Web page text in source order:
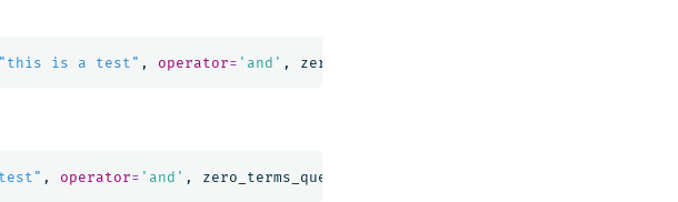
"this is a test" , operator= 'and' , zero_terms_query
, operator= 'and' , zero_terms_query